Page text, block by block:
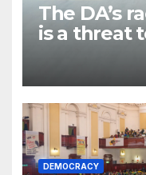
The DA’s
is a threat
DEMOCRACY